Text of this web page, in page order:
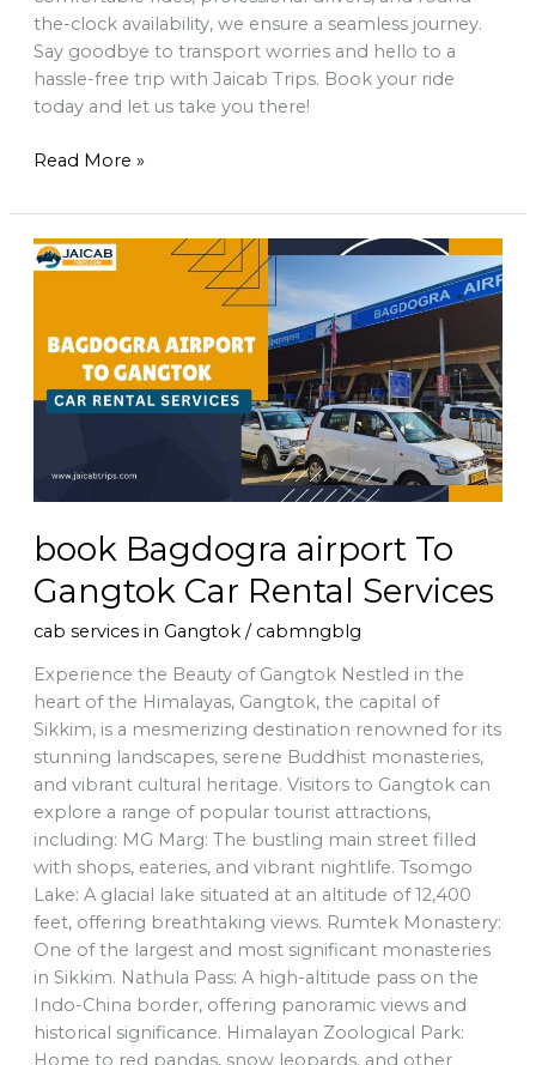
the-clock availability, we ensure a seamless journey.
Say goodbye to transport worries and hello to a
hassle-free trip with Jaicab Trips. Book your ride
today and let us take you there!
Read More »
book Bagdogra airport To
Gangtok Car Rental Services
cab services in Gangtok/ cabmngblg
Experience the Beauty of Gangtok Nestled in the
heart of the Himalayas, Gangtok, the capital of
Sikkim, is a mesmerizing destination renowned for its
stunning landscapes, serene Buddhist monasteries,
and vibrant cultural heritage. Visitors to Gangtok can
explore a range of popular tourist attractions,
including: MG Marg: The bustling main street filled
with shops, eateries, and vibrant nightlife. Tsomgo
Lake: A glacial lake situated at an altitude of 12,400
feet, offering breathtaking views. Rumtek Monastery:
One of the largest and most significant monasteries
in Sikkim. Nathula Pass: A high-altitude pass on the
Indo-China border, offering panoramic views and
historical significance. Himalayan Zoological Park:
Home to red pandas, snow leopards, and other
book
Bagdogra
To
Gangtok
Car
Rental